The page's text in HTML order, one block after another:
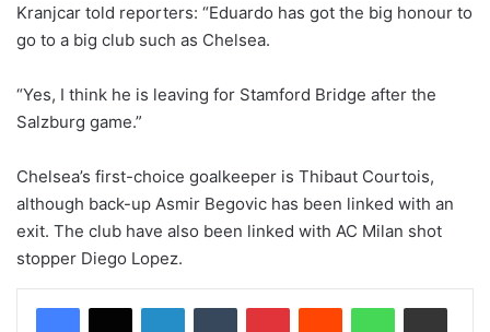
Kranjcar told reporters: “Eduardo has got the big honour to
go to a big club such as Chelsea.
“Yes, I think he is leaving for Stamford Bridge after the
Salzburg game.”
Chelsea’s first-choice goalkeeper is Thibaut Courtois,
although back-up Asmir Begovic has been linked with an
exit. The club have also been linked with AC Milan shot
stopper Diego Lopez.